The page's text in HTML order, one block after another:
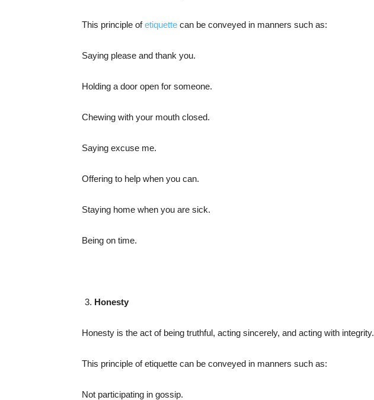
This principle ofetiquette can be conveyed in manners such as:
Saying please and thank you.
Holding a door open for someone.
Chewing with your mouth closed.
Saying excuse me.
Offering to help when you can.
Staying home when you are sick.
Being on time.
Honesty
Honesty is the act of being truthful, acting sincerely, and acting with integrity.
This principle of etiquette can be conveyed in manners such as:
Not participating in gossip.